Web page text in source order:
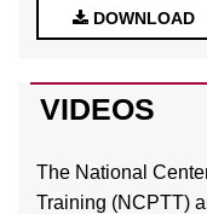
DOWNLOAD
VIDEOS
The National
Training (NCPTT)